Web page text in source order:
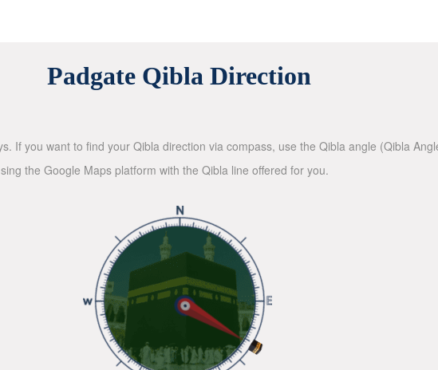
Padgate Qibla Direction
If you want to find your Qibla direction via compass, use the Qibla angle (Qibla
the Google Maps platform with the Qibla line offered for you.